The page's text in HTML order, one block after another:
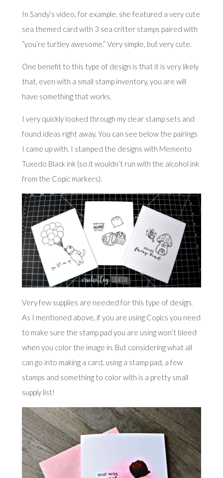
In Sandy’s video, for example, she featured a very cute
sea themed card with 3 sea critter stamps paired with
“you’re turtley awesome.” Very simple, but very cute.
One benefit to this type of design is that it is very likely
that, even with a small stamp inventory, you are will
have something that works.
I very quickly looked through my clear stamp sets and
found ideas right away. You can see below the pairings
I came up with. I stamped the designs with Memento
Tuxedo Blackink (so it wouldn’t run with the alcohol ink
from the Copic markers).
Very few supplies are needed for this type of design.
As I mentioned above, if you are using Copics you need
to make sure the stamp pad you are using won’t bleed
when you color the image in. But considering what all
can go into making a card, using a stamp pad, a few
stamps and something to color with is a pretty small
supply list!